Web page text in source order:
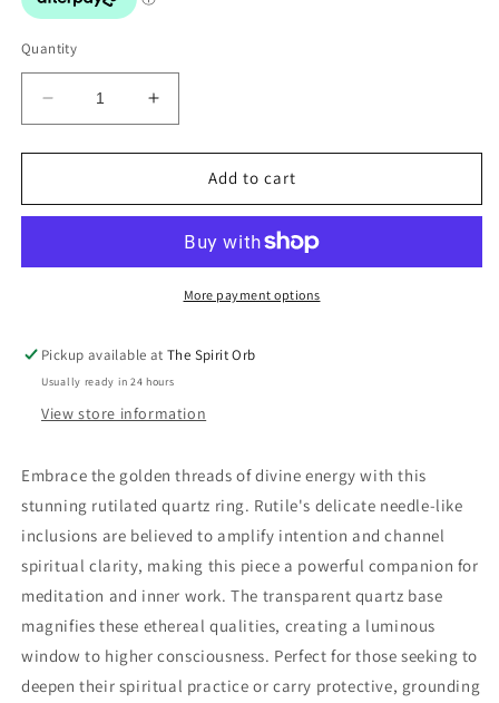
Quantity
Decrease
quantity
for
quartz
Increase
quantity
for
Rutilated
quartz
Add to cart
More payment options
Pickup available atThe Spirit Orb
Usually ready in 24 hours
View store information
Embrace the golden threads of divine energy with this
stunning rutilated quartz ring. Rutile's delicate needle-like
inclusions are believed to amplify intention and channel
spiritual clarity, making this piece a powerful companion for
meditation and inner work. The transparent quartz base
magnifies these ethereal qualities, creating a luminous
window to higher consciousness. Perfect for those seeking to
deepen their spiritual practice or carry protective, grounding